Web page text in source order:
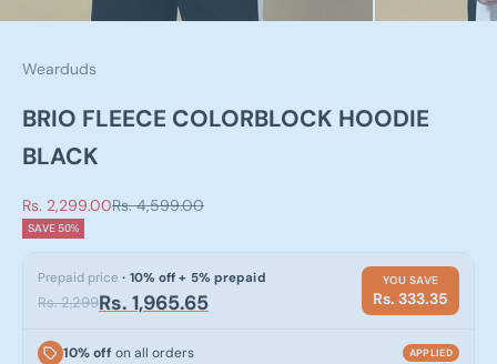
Wearduds
BRIO FLEECE COLORBLOCK HOODIE
BLACK
Sale price
Rs. 2,299.00Regular price
Rs. 4,599.00
SAVE 50%
Prepaid price· 10% off + 5% prepaid
Rs. 2,299Rs. 1,965.65
YOU SAVE
Rs. 333.35
10% off on all orders APPLIED